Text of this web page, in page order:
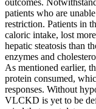
patients who are
restriction. Patients in
caloric intake, lost
hepatic steatosis than
enzymes and
As mentioned earlier,
protein consumed,
responses. Without
VLCKD is yet to be